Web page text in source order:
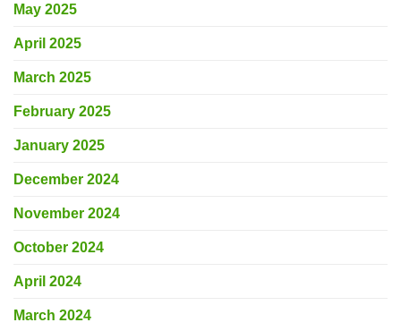
May 2025
April 2025
March 2025
February 2025
January 2025
December 2024
November 2024
October 2024
April 2024
March 2024